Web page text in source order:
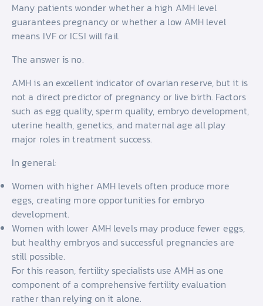
Many patients wonder whether a high AMH level
guarantees pregnancy or whether a low AMH level
means IVF or ICSI will fail.
The answer is no.
AMH is an excellent indicator of ovarian reserve, but it is
not a direct predictor of pregnancy or live birth. Factors
such as egg quality, sperm quality, embryo development,
uterine health, genetics, and maternal age all play
major roles in treatment success.
In general:
Women with higher AMH levels often produce more
eggs, creating more opportunities for embryo
development.
Women with lower AMH levels may produce fewer eggs,
but healthy embryos and successful pregnancies are
still possible.
For this reason, fertility specialists use AMH as one
component of a comprehensive fertility evaluation
rather than relying on it alone.